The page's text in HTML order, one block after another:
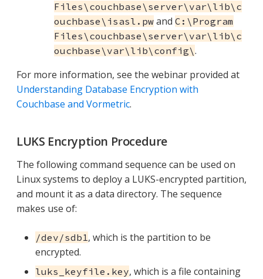
Files\couchbase\server\var\lib\c
ouchbase\isasl.pw and C:\Program
Files\couchbase\server\var\lib\c
ouchbase\var\lib\config\.
For more information, see the webinar provided at
Understanding Database Encryption with
Couchbase and Vormetric.
LUKS Encryption Procedure
The following command sequence can be used on
Linux systems to deploy a LUKS-encrypted partition,
and mount it as a data directory. The sequence
makes use of:
/dev/sdb1, which is the partition to be
encrypted.
luks_keyfile.key, which is a file containing